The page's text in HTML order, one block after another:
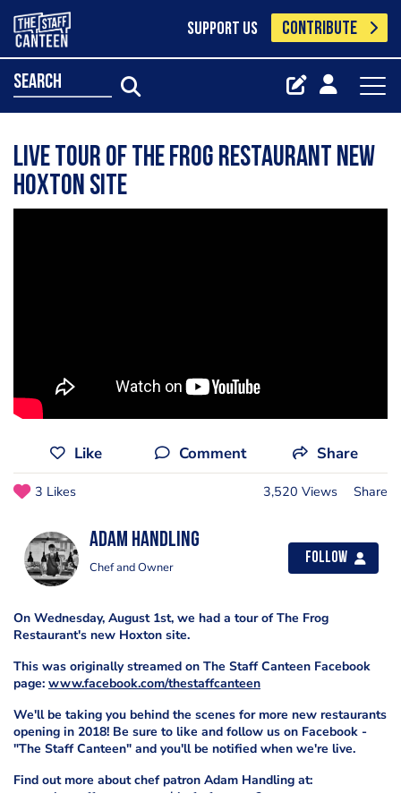
SUPPORT US CONTRIBUTE
search
Live tour of The Frog Restaurant new
Hoxton site
Like Comment Share
3 Likes 3,520 Views Share
Adam Handling
Chef and Owner
Follow
On Wednesday, August 1st, we had a tour of The Frog
Restaurant's new Hoxton site.
This was originally streamed on The Staff Canteen Facebook
page: www.facebook.com/thestaffcanteen
We'll be taking you behind the scenes for more new restaurants
opening in 2018! Be sure to like and follow us on Facebook -
"The Staff Canteen" and you'll be notified when we're live.
Find out more about chef patron Adam Handling at:
www.thestaffcanteen.com/chefs-features?